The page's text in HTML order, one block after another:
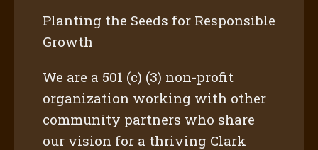
Planting the Seeds for Responsible
Growth
We are a 501 (c) (3) non-profit
organization working with other
community partners who share
our vision for a thriving Clark